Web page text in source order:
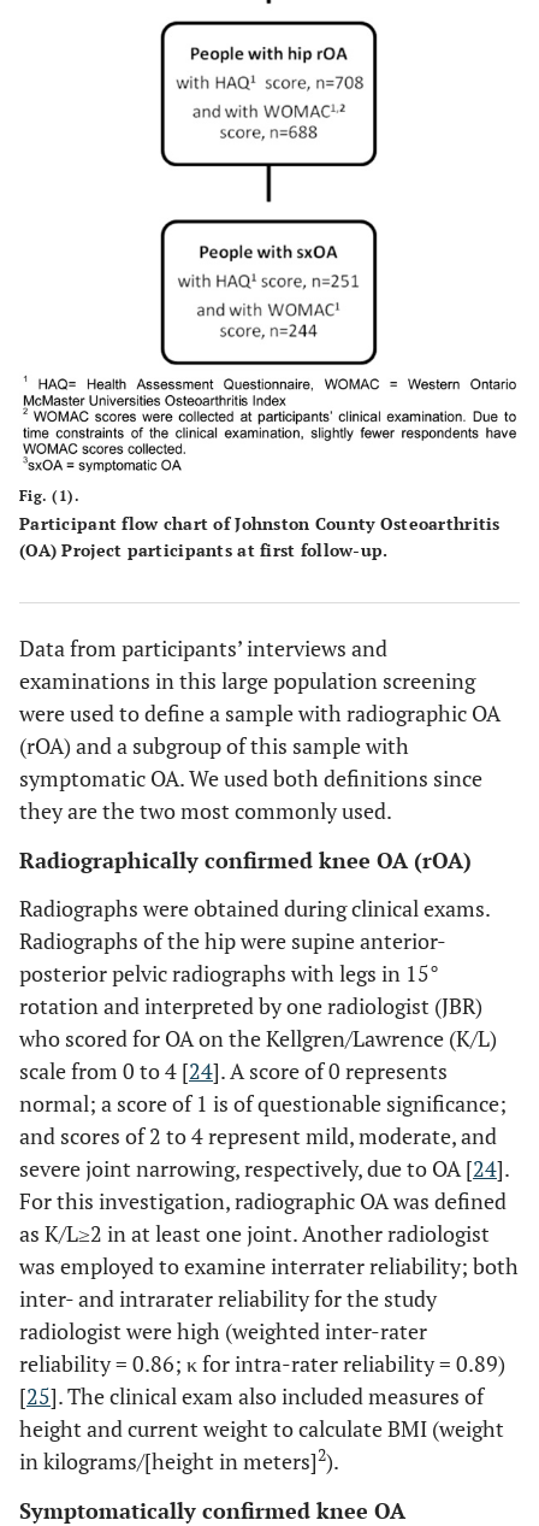
Fig. (1).
Participant flow chart of Johnston County Osteoarthritis
(OA) Project participants at first follow-up.
Data from participants’ interviews and
examinations in this large population screening
were used to define a sample with radiographic OA
(rOA) and a subgroup of this sample with
symptomatic OA. We used both definitions since
they are the two most commonly used.
Radiographically confirmed knee OA (rOA)
Radiographs were obtained during clinical exams.
Radiographs of the hip were supine anterior-
posterior pelvic radiographs with legs in 15°
rotation and interpreted by one radiologist (JBR)
who scored for OA on the Kellgren/Lawrence (K/L)
scale from 0 to 4 [24]. A score of 0 represents
normal; a score of 1 is of questionable significance;
and scores of 2 to 4 represent mild, moderate, and
severe joint narrowing, respectively, due to OA [24].
For this investigation, radiographic OA was defined
as K/L≥2 in at least one joint. Another radiologist
was employed to examine interrater reliability; both
inter- and intrarater reliability for the study
radiologist were high (weighted inter-rater
reliability = 0.86; κ for intra-rater reliability = 0.89)
[25]. The clinical exam also included measures of
height and current weight to calculate BMI (weight
in kilograms/[height in meters]2).
Symptomatically confirmed knee OA